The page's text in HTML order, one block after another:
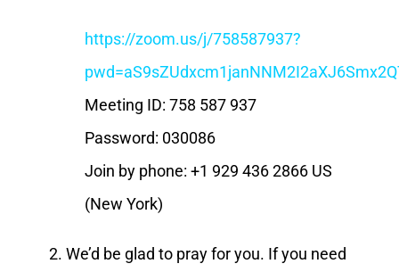
https://zoom.us/j/758587937?
Meeting ID: 758 587 937
Password: 030086
Join by phone: +1 929 436 2866 US
(New York)
2. We’d be glad to pray for you. If you need